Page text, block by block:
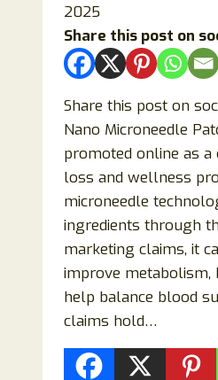
2025
Share this post on
Share this post on
Nano Microneedle
promoted online as
loss and wellness
microneedle
ingredients through
marketing claims, it
improve metabolism,
help balance blood
claims hold…